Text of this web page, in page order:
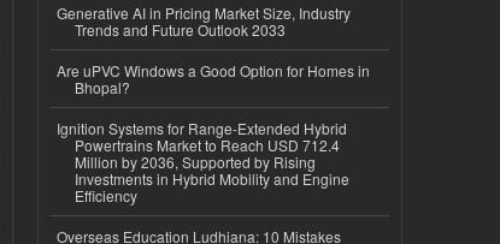
Generative AI in Pricing Market Size, Industry
Trends and Future Outlook 2033
Are uPVC Windows a Good Option for Homes in
Bhopal?
Ignition Systems for Range-Extended Hybrid
Powertrains Market to Reach USD 712.4
Million by 2036, Supported by Rising
Investments in Hybrid Mobility and Engine
Efficiency
Overseas Education Ludhiana: 10 Mistakes